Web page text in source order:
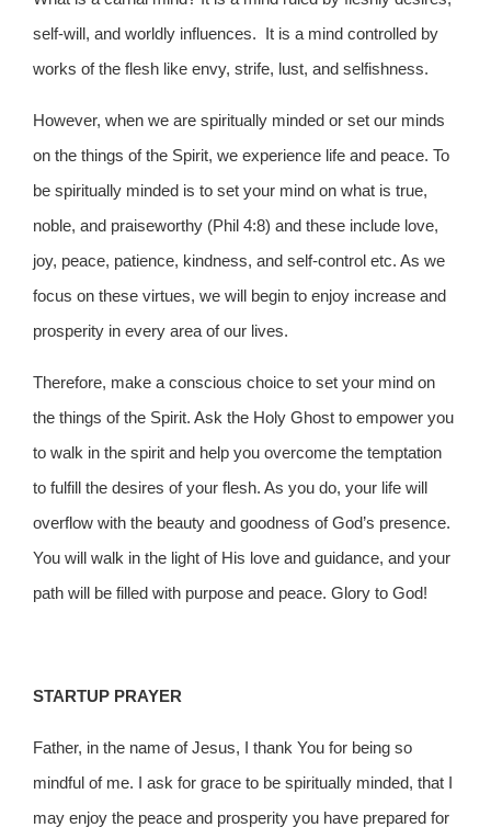
self-will, and worldly influences. It is a mind controlled by
works of the flesh like envy, strife, lust, and selfishness.
However, when we are spiritually minded or set our minds
on the things of the Spirit, we experience life and peace. To
be spiritually minded is to set your mind on what is true,
noble, and praiseworthy (Phil 4:8) and these include love,
joy, peace, patience, kindness, and self-control etc. As we
focus on these virtues, we will begin to enjoy increase and
prosperity in every area of our lives.
Therefore, make a conscious choice to set your mind on
the things of the Spirit. Ask the Holy Ghost to empower you
to walk in the spirit and help you overcome the temptation
to fulfill the desires of your flesh. As you do, your life will
overflow with the beauty and goodness of God’s presence.
You will walk in the light of His love and guidance, and your
path will be filled with purpose and peace. Glory to God!
STARTUP PRAYER
Father, in the name of Jesus, I thank You for being so
mindful of me. I ask for grace to be spiritually minded, that I
may enjoy the peace and prosperity you have prepared for